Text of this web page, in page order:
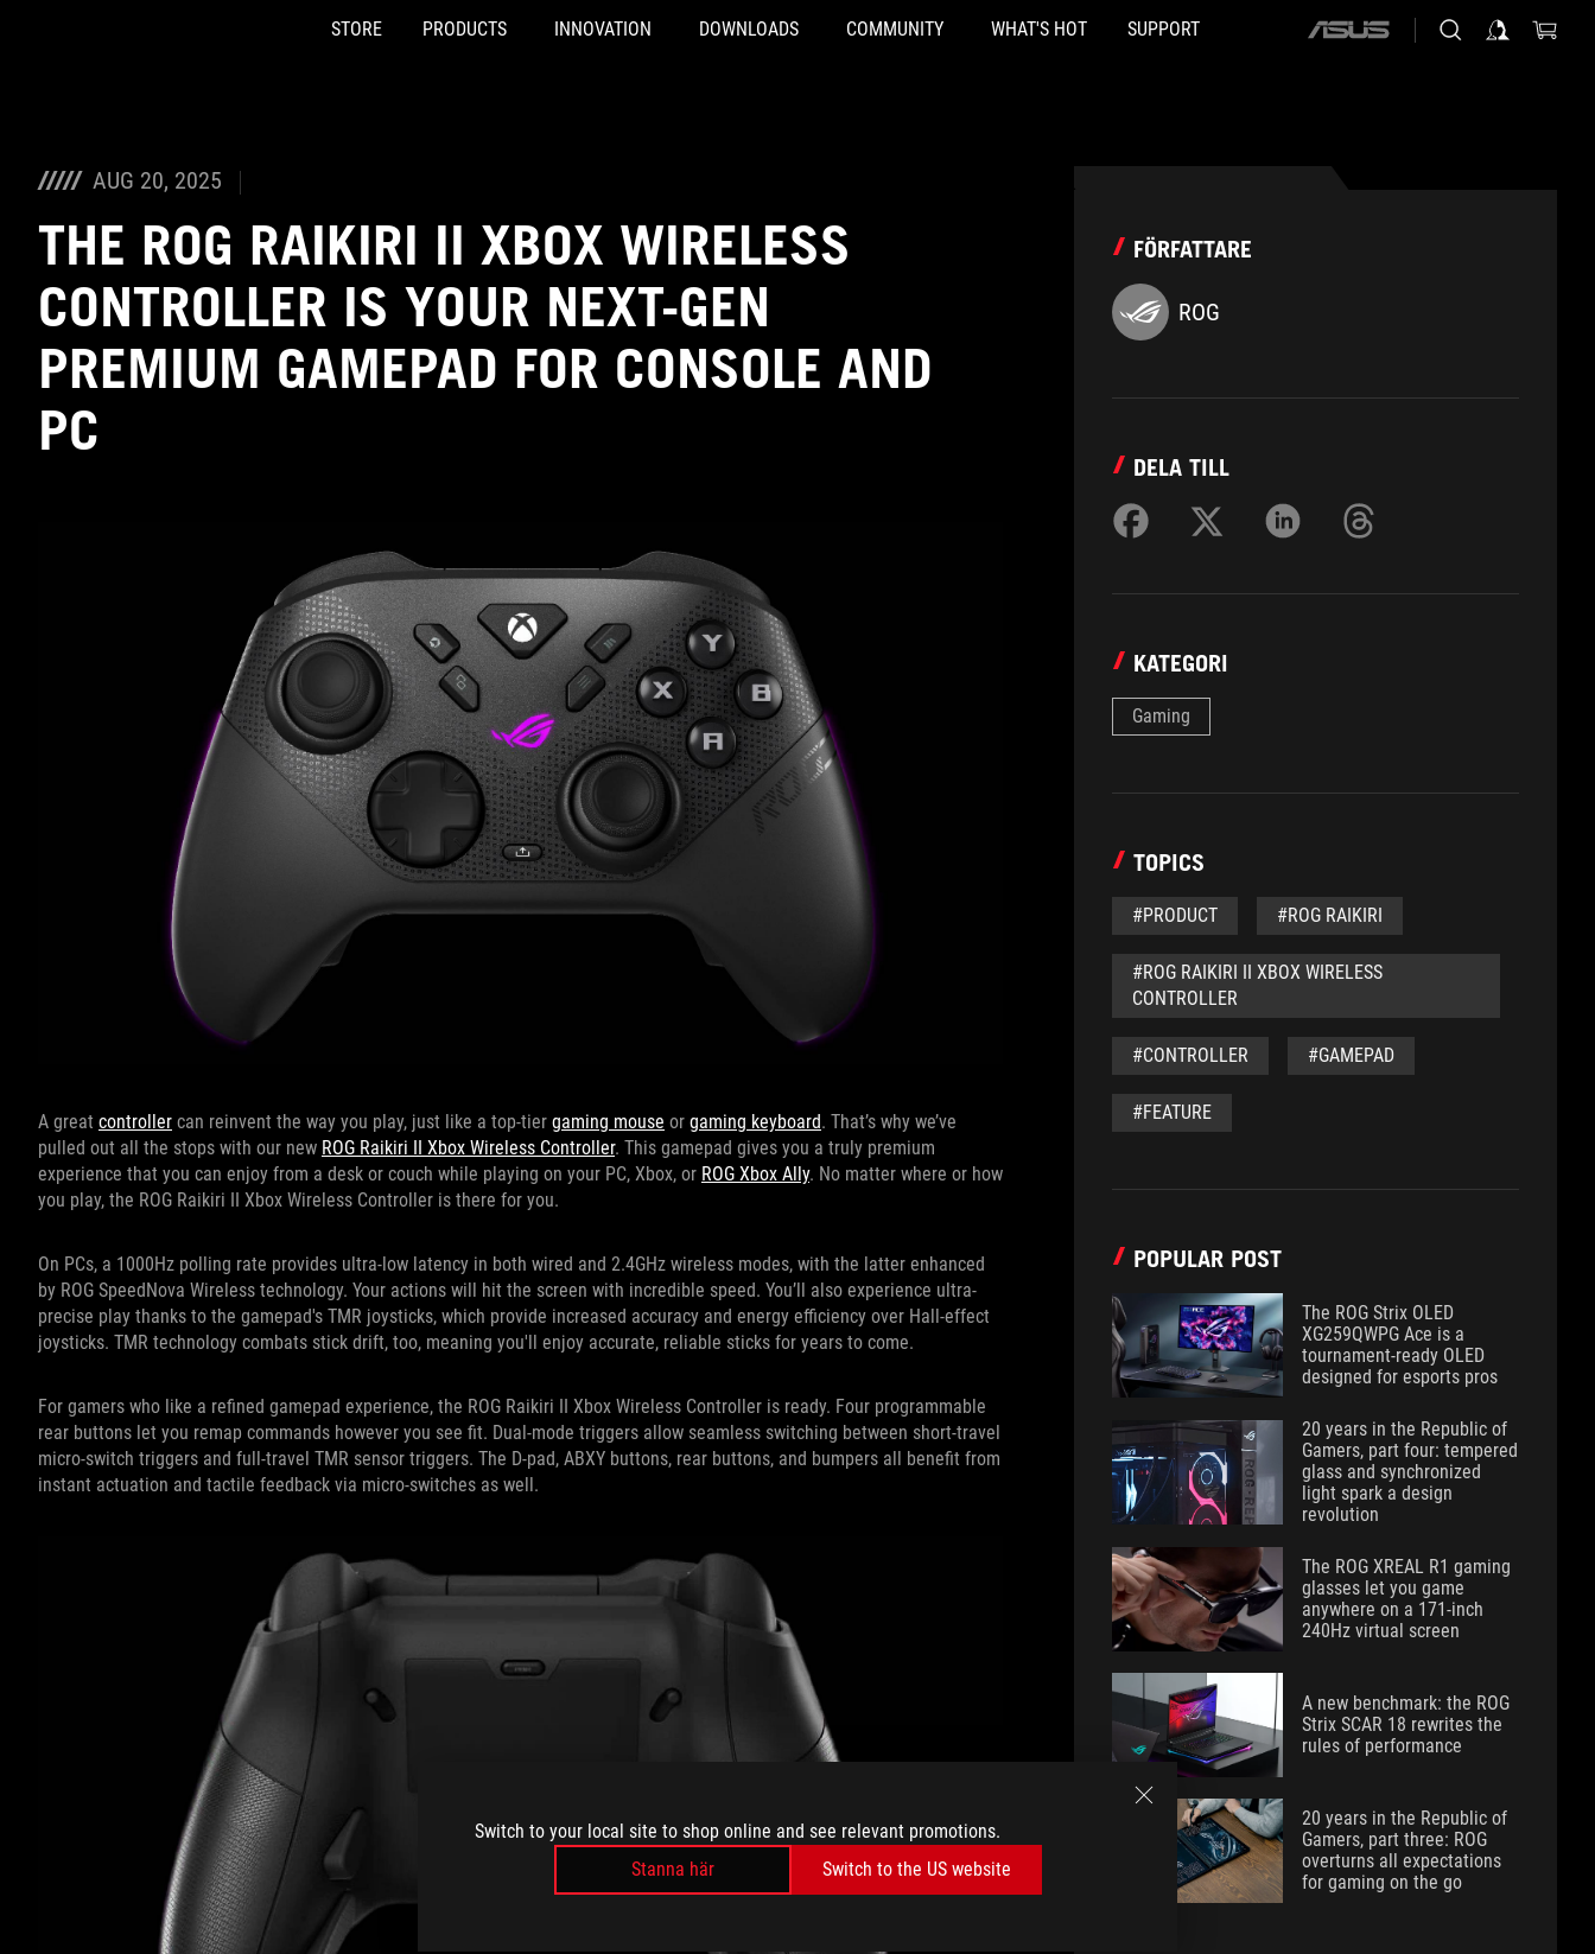
Switch to your local site to shop online and see relevant promotions.
Stanna här
Switch to the US website
STORE PRODUCTS INNOVATION DOWNLOADS COMMUNITY WHAT'S HOT SUPPORT
ASUS
AUG 20, 2025
THE ROG RAIKIRI II XBOX WIRELESS
CONTROLLER IS YOUR NEXT-GEN
PREMIUM GAMEPAD FOR CONSOLE AND
PC
A great controller can reinvent the way you play, just like a top-tier gaming mouse or gaming keyboard. That’s why we’ve
pulled out all the stops with our new ROG Raikiri II Xbox Wireless Controller. This gamepad gives you a truly premium
experience that you can enjoy from a desk or couch while playing on your PC, Xbox, or ROG Xbox Ally. No matter where or how
you play, the ROG Raikiri II Xbox Wireless Controller is there for you.
On PCs, a 1000Hz polling rate provides ultra-low latency in both wired and 2.4GHz wireless modes, with the latter enhanced
by ROG SpeedNova Wireless technology. Your actions will hit the screen with incredible speed. You’ll also experience ultra-
precise play thanks to the gamepad's TMR joysticks, which provide increased accuracy and energy efficiency over Hall-effect
joysticks. TMR technology combats stick drift, too, meaning you'll enjoy accurate, reliable sticks for years to come.
For gamers who like a refined gamepad experience, the ROG Raikiri II Xbox Wireless Controller is ready. Four programmable
rear buttons let you remap commands however you see fit. Dual-mode triggers allow seamless switching between short-travel
micro-switch triggers and full-travel TMR sensor triggers. The D-pad, ABXY buttons, rear buttons, and bumpers all benefit from
instant actuation and tactile feedback via micro-switches as well.
FÖRFATTARE
ROG
DELA TILL
KATEGORI
Gaming
TOPICS
#PRODUCT #ROG RAIKIRI
#ROG RAIKIRI II XBOX WIRELESS
CONTROLLER
#CONTROLLER #GAMEPAD
#FEATURE
POPULAR POST
The ROG Strix OLED
XG259QWPG Ace is a
tournament-ready OLED
designed for esports pros
20 years in the Republic of
Gamers, part four: tempered
glass and synchronized
light spark a design
revolution
The ROG XREAL R1 gaming
glasses let you game
anywhere on a 171-inch
240Hz virtual screen
A new benchmark: the ROG
Strix SCAR 18 rewrites the
rules of performance
20 years in the Republic of
Gamers, part three: ROG
overturns all expectations
for gaming on the go